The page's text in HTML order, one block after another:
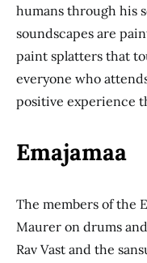
humans through his
soundscapes are
paint splatters that
everyone who
positive experience
Emajamaa
The members of the
Maurer on drums
Rav Vast and the